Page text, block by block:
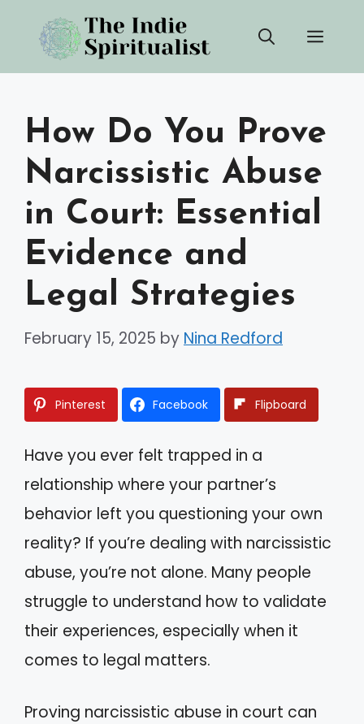
content
How Do You Prove
Narcissistic Abuse
in Court: Essential
Evidence and
Legal Strategies
February 15, 2025 by Nina Redford
Pinterest Facebook Flipboard
Have you ever felt trapped in a
relationship where your partner’s
behavior left you questioning your own
reality? If you’re dealing with narcissistic
abuse, you’re not alone. Many people
struggle to understand how to validate
their experiences, especially when it
comes to legal matters.
Proving narcissistic abuse in court can